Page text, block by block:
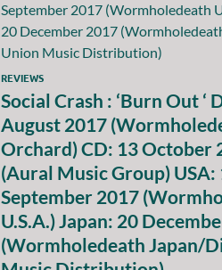
REVIEWS
Social Crash : ‘Burn Out ‘
August 2017
Orchard) CD: 13 October
(Aural Music Group) USA:
September 2017
U.S.A.) Japan: 20
(Wormholedeath Japan/